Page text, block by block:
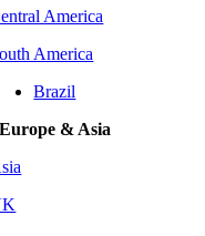
America
America
Brazil
Europe & Asia